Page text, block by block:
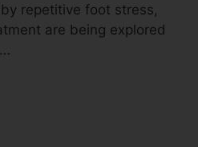
repetitive foot stress,
are being explored